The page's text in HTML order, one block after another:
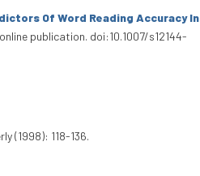
Of Word Reading Accuracy In
publication. doi:10.1007/s12144-
(1998): 118-136.